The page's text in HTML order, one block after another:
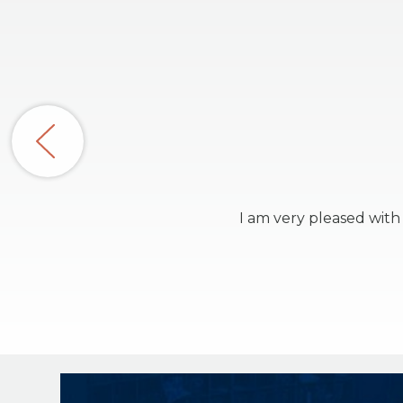
I am very pleased